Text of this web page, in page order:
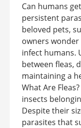
Can humans
persistent
beloved pets,
owners wonder
infect humans.
between fleas,
maintaining a
What Are
insects
Despite their
parasites that